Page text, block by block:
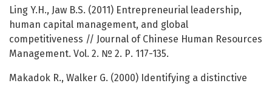
Ling Y.H., Jaw B.S. (2011) Entrepreneurial leadership,
human capital management, and global
competitiveness // Journal of Chinese Human Resources
Management. Vol. 2. № 2. Р. 117-135.
Makadok R., Walker G. (2000) Identifying a distinctive